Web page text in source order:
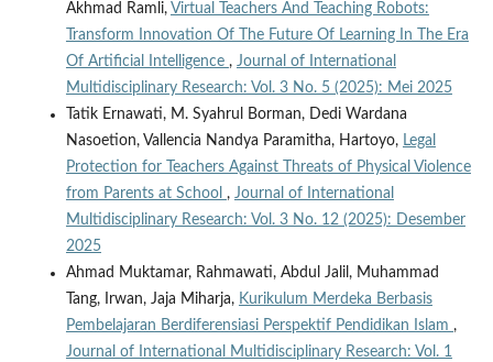
Akhmad Ramli, Virtual Teachers And Teaching Robots:
Transform Innovation Of The Future Of Learning In The Era
Of Artificial Intelligence , Journal of International
Multidisciplinary Research: Vol. 3 No. 5 (2025): Mei 2025
Tatik Ernawati, M. Syahrul Borman, Dedi Wardana
Nasoetion, Vallencia Nandya Paramitha, Hartoyo, Legal
Protection for Teachers Against Threats of Physical Violence
from Parents at School , Journal of International
Multidisciplinary Research: Vol. 3 No. 12 (2025): Desember
2025
Ahmad Muktamar, Rahmawati, Abdul Jalil, Muhammad
Tang, Irwan, Jaja Miharja, Kurikulum Merdeka Berbasis
Pembelajaran Berdiferensiasi Perspektif Pendidikan Islam ,
Journal of International Multidisciplinary Research: Vol. 1